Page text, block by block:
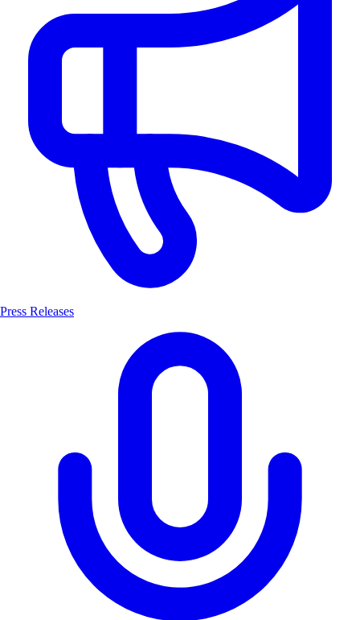
Press Releases